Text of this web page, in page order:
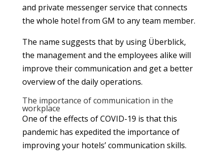
and private messenger service that connects
the whole hotel from GM to any team member.
The name suggests that by using Überblick,
the management and the employees alike will
improve their communication and get a better
overview of the daily operations.
The importance of communication in the
workplace
One of the effects of COVID-19 is that this
pandemic has expedited the importance of
improving your hotels’ communication skills.